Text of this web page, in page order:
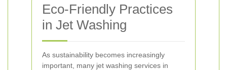
Eco-Friendly Practices
in Jet Washing
As sustainability becomes increasingly
important, many jet washing services in